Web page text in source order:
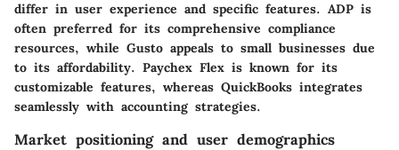
differ in user experience and specific features. ADP is
often preferred for its comprehensive compliance
resources, while Gusto appeals to small businesses due
to its affordability. Paychex Flex is known for its
customizable features, whereas QuickBooks integrates
seamlessly with accounting strategies.
Market positioning and user demographics